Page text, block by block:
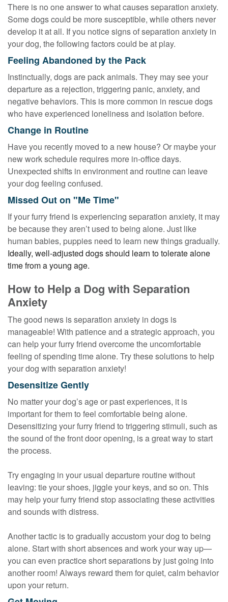
There is no one answer to what causes separation anxiety.
Some dogs could be more susceptible, while others never
develop it at all. If you notice signs of separation anxiety in
your dog, the following factors could be at play.
Feeling Abandoned by the Pack
Instinctually, dogs are pack animals. They may see your
departure as a rejection, triggering panic, anxiety, and
negative behaviors. This is more common in rescue dogs
who have experienced loneliness and isolation before.
Change in Routine
Have you recently moved to a new house? Or maybe your
new work schedule requires more in-office days.
Unexpected shifts in environment and routine can leave
your dog feeling confused.
Missed Out on "Me Time"
If your furry friend is experiencing separation anxiety, it may
be because they aren’t used to being alone. Just like
human babies, puppies need to learn new things gradually.
Ideally, well-adjusted dogs should learn to tolerate alone
time from a young age.
How to Help a Dog with Separation
Anxiety
The good news is separation anxiety in dogs is
manageable! With patience and a strategic approach, you
can help your furry friend overcome the uncomfortable
feeling of spending time alone. Try these solutions to help
your dog with separation anxiety!
Desensitize Gently
No matter your dog’s age or past experiences, it is
important for them to feel comfortable being alone.
Desensitizing your furry friend to triggering stimuli, such as
the sound of the front door opening, is a great way to start
the process.
Try engaging in your usual departure routine without
leaving: tie your shoes, jiggle your keys, and so on. This
may help your furry friend stop associating these activities
and sounds with distress.
Another tactic is to gradually accustom your dog to being
alone. Start with short absences and work your way up—
you can even practice short separations by just going into
another room! Always reward them for quiet, calm behavior
upon your return.